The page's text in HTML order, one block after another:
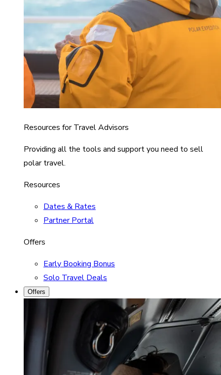
Resources for Travel Advisors
Providing all the tools and support you need to sell
polar travel.
Resources
Dates & Rates
Partner Portal
Offers
Early Booking Bonus
Solo Travel Deals
Offers